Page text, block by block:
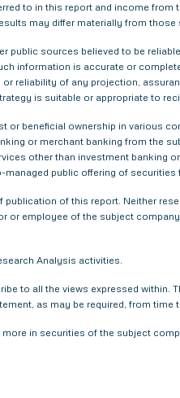
to in this report and income from
may differ materially from
public sources believed to be
information is accurate or
reliability of any projection,
is suitable or appropriate to
or beneficial ownership in various
or merchant banking from the
other than investment banking
public offering of
of this report. Neither
employee of the subject
Analysis activities.
to all the views expressed within.
as may be required, from time
in securities of the subject